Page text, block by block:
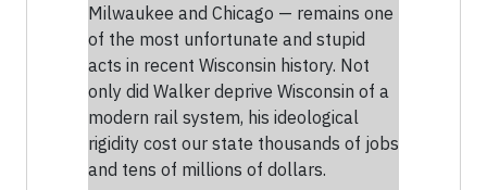
Milwaukee and Chicago — remains one
of the most unfortunate and stupid
acts in recent Wisconsin history. Not
only did Walker deprive Wisconsin of a
modern rail system, his ideological
rigidity cost our state thousands of jobs
and tens of millions of dollars.